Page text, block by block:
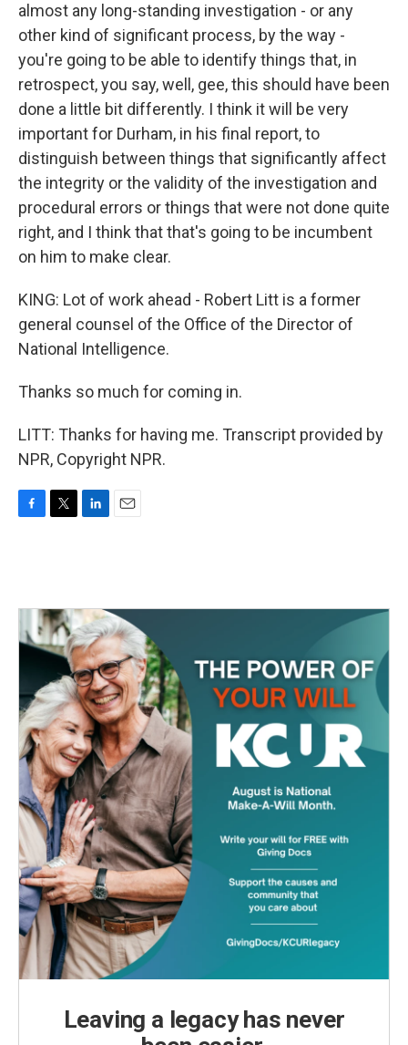
almost any long-standing investigation - or any
other kind of significant process, by the way -
you're going to be able to identify things that, in
retrospect, you say, well, gee, this should have been
done a little bit differently. I think it will be very
important for Durham, in his final report, to
distinguish between things that significantly affect
the integrity or the validity of the investigation and
procedural errors or things that were not done quite
right, and I think that that's going to be incumbent
on him to make clear.
KING: Lot of work ahead - Robert Litt is a former
general counsel of the Office of the Director of
National Intelligence.
Thanks so much for coming in.
LITT: Thanks for having me. Transcript provided by
NPR, Copyright NPR.
o
k
e
r
d
I
n
Leaving a legacy has never